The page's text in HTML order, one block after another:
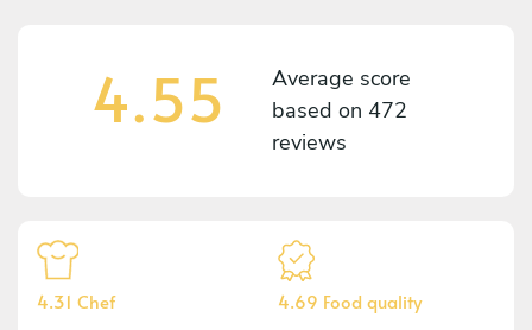
4.55
Average score
based on 472
reviews
4.31 Chef 4.69 Food quality